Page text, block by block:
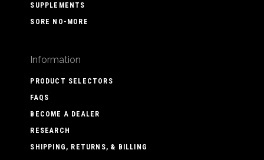
SUPPLEMENTS
SORE NO-MORE
Information
PRODUCT SELECTORS
FAQS
BECOME A DEALER
RESEARCH
SHIPPING, RETURNS, & BILLING